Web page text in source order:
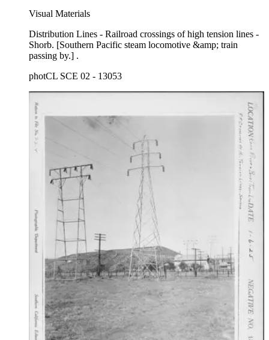
Visual Materials
Distribution Lines - Railroad crossings of high tension lines -
Shorb. [Southern Pacific steam locomotive &amp; train
passing by.] .
photCL SCE 02 - 13053